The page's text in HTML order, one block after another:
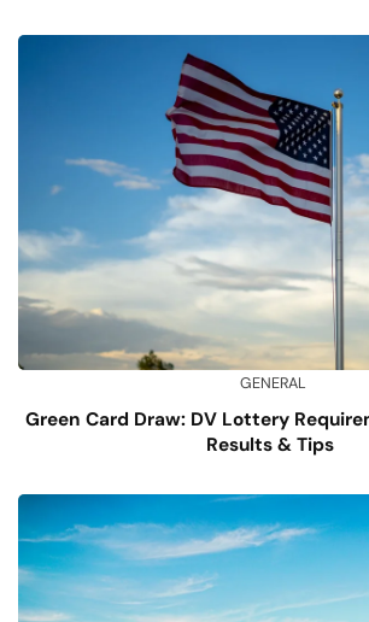
GENERAL
Green Card Draw: DV Lottery
Results & Tips